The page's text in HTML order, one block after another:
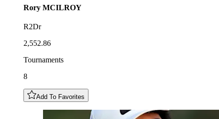
Rory MCILROY
R2Dr
2,552.86
Tournaments
8
Add To Favorites